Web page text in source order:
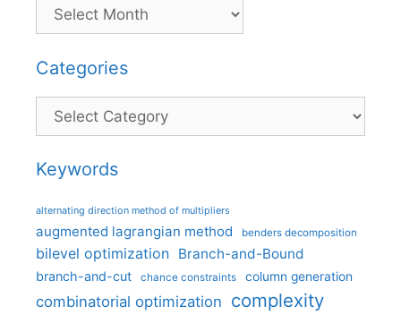
Categories
Categories
Keywords
alternating direction method of multipliers
augmented lagrangian method benders decomposition
bilevel optimization Branch-and-Bound
branch-and-cut chance constraints column generation
combinatorial optimization complexity